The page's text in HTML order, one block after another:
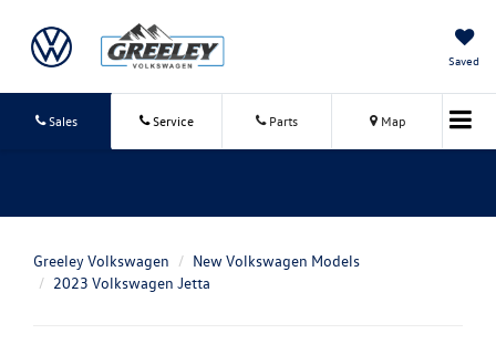
Saved
Sales Service Parts Map
Greeley Volkswagen
New Volkswagen Models
2023 Volkswagen Jetta